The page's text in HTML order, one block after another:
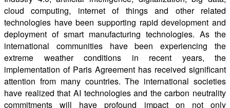
cloud computing, internet of things and other related
technologies have been supporting rapid development and
deployment of smart manufacturing technologies. As the
international communities have been experiencing the
extreme weather conditions in recent years, the
implementation of Paris Agreement has received significant
attention from many countries. The international societies
have realized that AI technologies and the carbon neutrality
commitments will have profound impact on not only